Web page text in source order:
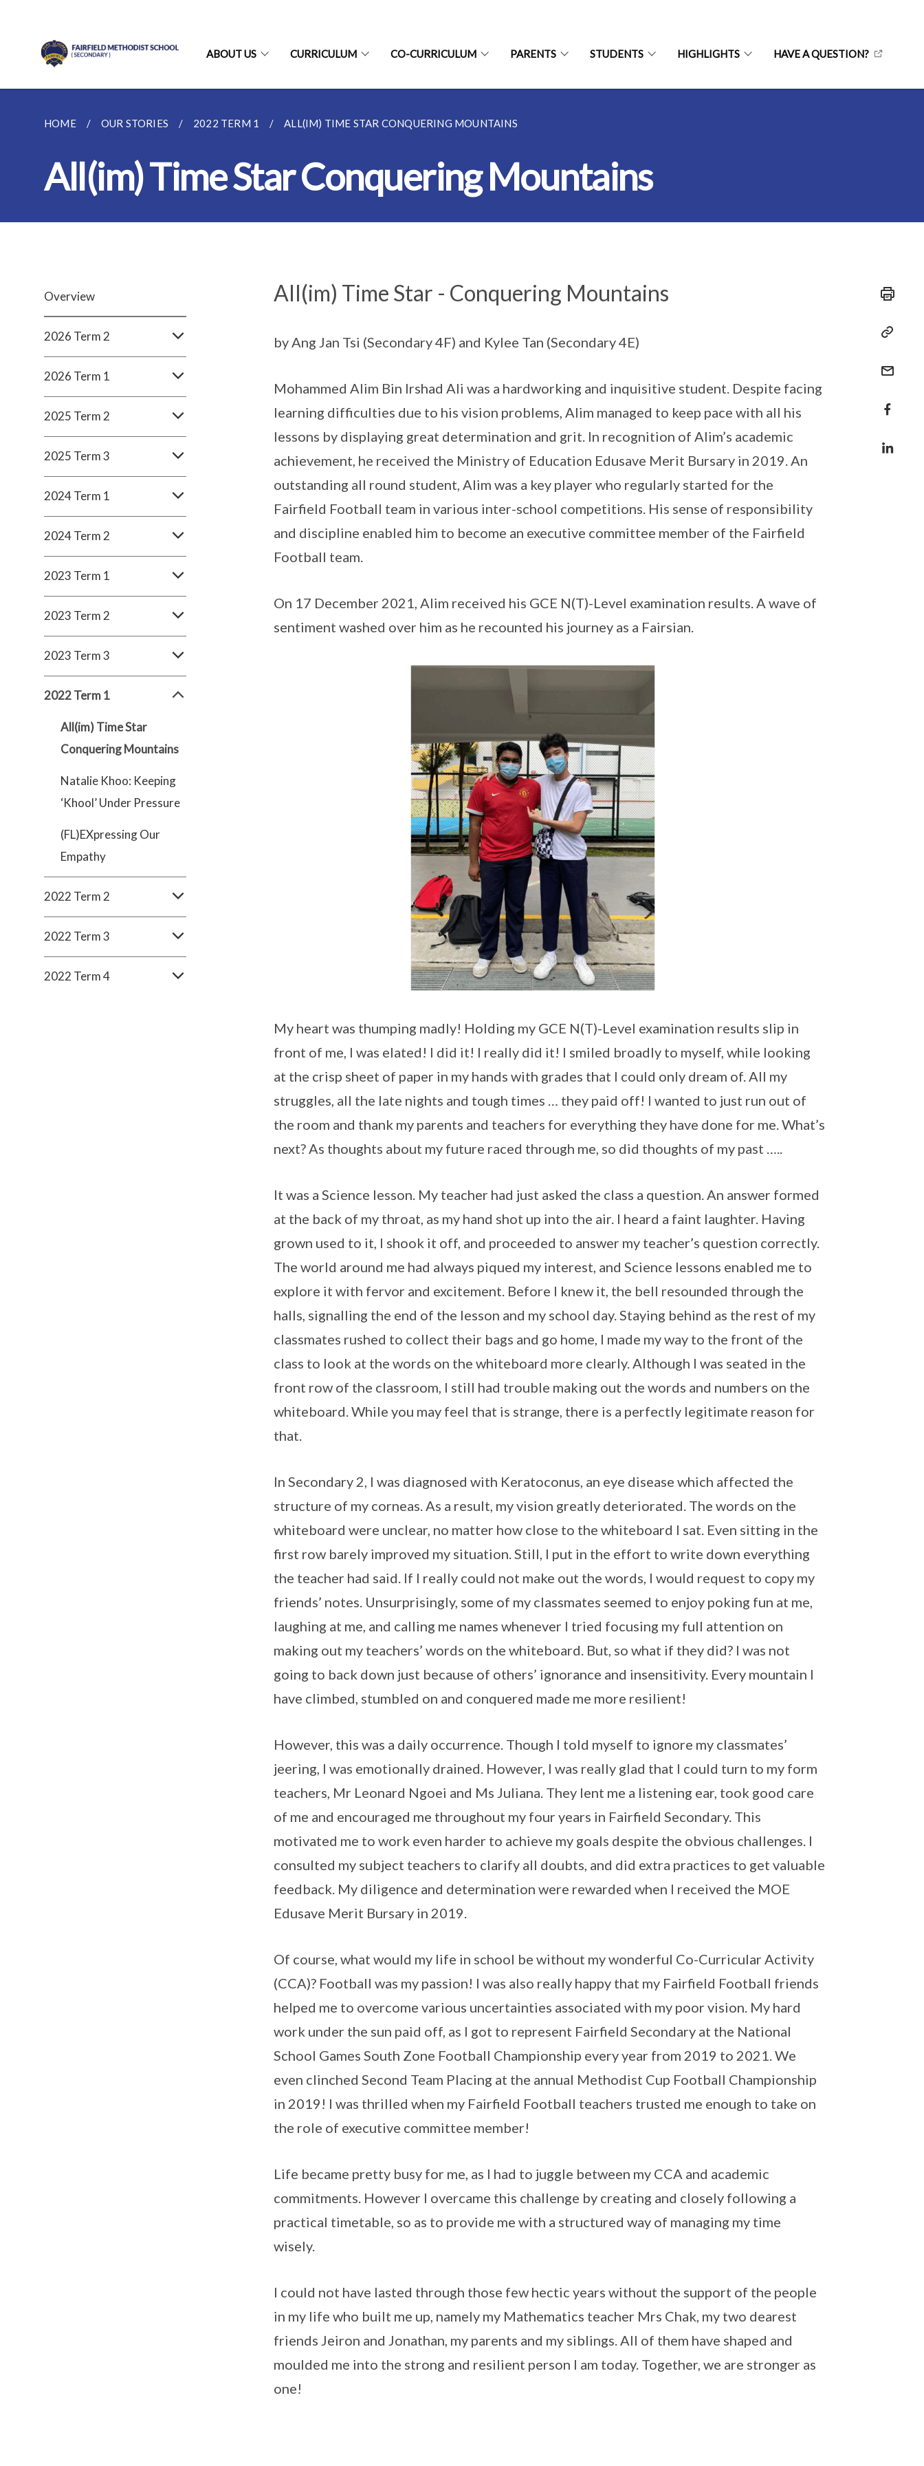
ABOUT US CURRICULUM CO-CURRICULUM PARENTS STUDENTS HIGHLIGHTS HAVE A QUESTION?
HOME OUR STORIES 2022 TERM 1 ALL(IM) TIME STAR CONQUERING MOUNTAINS
All(im) Time Star Conquering Mountains
Overview
2026 Term 2
2026 Term 1
2025 Term 2
2025 Term 3
2024 Term 1
2024 Term 2
2023 Term 1
2023 Term 2
2023 Term 3
2022 Term 1
All(im) Time Star
Conquering Mountains
Natalie Khoo: Keeping
‘Khool’ Under Pressure
(FL)EXpressing Our
Empathy
2022 Term 2
2022 Term 3
2022 Term 4
All(im) Time Star - Conquering Mountains
by Ang Jan Tsi (Secondary 4F) and Kylee Tan (Secondary 4E)
Mohammed Alim Bin Irshad Ali was a hardworking and inquisitive student. Despite facing
learning difficulties due to his vision problems, Alim managed to keep pace with all his
lessons by displaying great determination and grit. In recognition of Alim’s academic
achievement, he received the Ministry of Education Edusave Merit Bursary in 2019. An
outstanding all round student, Alim was a key player who regularly started for the
Fairfield Football team in various inter-school competitions. His sense of responsibility
and discipline enabled him to become an executive committee member of the Fairfield
Football team.
On 17 December 2021, Alim received his GCE N(T)-Level examination results. A wave of
sentiment washed over him as he recounted his journey as a Fairsian.
My heart was thumping madly! Holding my GCE N(T)-Level examination results slip in
front of me, I was elated! I did it! I really did it! I smiled broadly to myself, while looking
at the crisp sheet of paper in my hands with grades that I could only dream of. All my
struggles, all the late nights and tough times … they paid off! I wanted to just run out of
the room and thank my parents and teachers for everything they have done for me. What’s
next? As thoughts about my future raced through me, so did thoughts of my past …..
It was a Science lesson. My teacher had just asked the class a question. An answer formed
at the back of my throat, as my hand shot up into the air. I heard a faint laughter. Having
grown used to it, I shook it off, and proceeded to answer my teacher’s question correctly.
The world around me had always piqued my interest, and Science lessons enabled me to
explore it with fervor and excitement. Before I knew it, the bell resounded through the
halls, signalling the end of the lesson and my school day. Staying behind as the rest of my
classmates rushed to collect their bags and go home, I made my way to the front of the
class to look at the words on the whiteboard more clearly. Although I was seated in the
front row of the classroom, I still had trouble making out the words and numbers on the
whiteboard. While you may feel that is strange, there is a perfectly legitimate reason for
that.
In Secondary 2, I was diagnosed with Keratoconus, an eye disease which affected the
structure of my corneas. As a result, my vision greatly deteriorated. The words on the
whiteboard were unclear, no matter how close to the whiteboard I sat. Even sitting in the
first row barely improved my situation. Still, I put in the effort to write down everything
the teacher had said. If I really could not make out the words, I would request to copy my
friends’ notes. Unsurprisingly, some of my classmates seemed to enjoy poking fun at me,
laughing at me, and calling me names whenever I tried focusing my full attention on
making out my teachers’ words on the whiteboard. But, so what if they did? I was not
going to back down just because of others’ ignorance and insensitivity. Every mountain I
have climbed, stumbled on and conquered made me more resilient!
However, this was a daily occurrence. Though I told myself to ignore my classmates’
jeering, I was emotionally drained. However, I was really glad that I could turn to my form
teachers, Mr Leonard Ngoei and Ms Juliana. They lent me a listening ear, took good care
of me and encouraged me throughout my four years in Fairfield Secondary. This
motivated me to work even harder to achieve my goals despite the obvious challenges. I
consulted my subject teachers to clarify all doubts, and did extra practices to get valuable
feedback. My diligence and determination were rewarded when I received the MOE
Edusave Merit Bursary in 2019.
Of course, what would my life in school be without my wonderful Co-Curricular Activity
(CCA)? Football was my passion! I was also really happy that my Fairfield Football friends
helped me to overcome various uncertainties associated with my poor vision. My hard
work under the sun paid off, as I got to represent Fairfield Secondary at the National
School Games South Zone Football Championship every year from 2019 to 2021. We
even clinched Second Team Placing at the annual Methodist Cup Football Championship
in 2019! I was thrilled when my Fairfield Football teachers trusted me enough to take on
the role of executive committee member!
Life became pretty busy for me, as I had to juggle between my CCA and academic
commitments. However I overcame this challenge by creating and closely following a
practical timetable, so as to provide me with a structured way of managing my time
wisely.
I could not have lasted through those few hectic years without the support of the people
in my life who built me up, namely my Mathematics teacher Mrs Chak, my two dearest
friends Jeiron and Jonathan, my parents and my siblings. All of them have shaped and
moulded me into the strong and resilient person I am today. Together, we are stronger as
one!